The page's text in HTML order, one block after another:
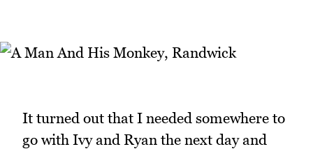
It turned out that I needed somewhere to
go with Ivy and Ryan the next day and